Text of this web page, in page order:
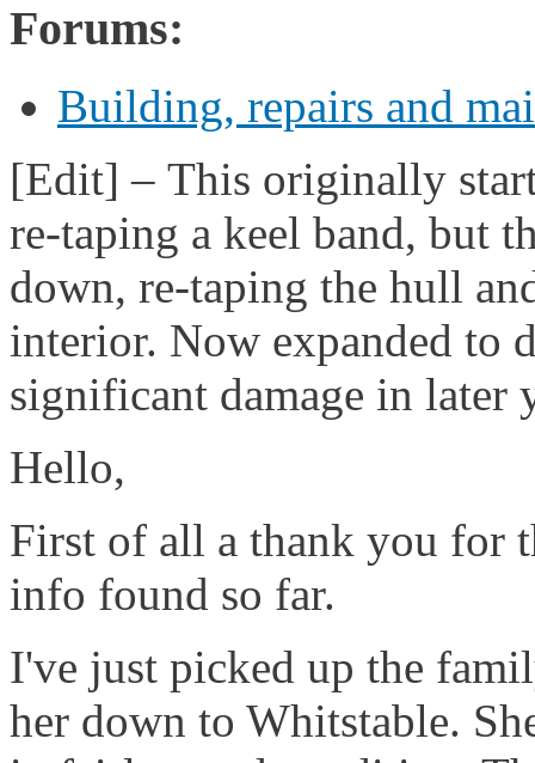
Forums:
Building, repairs and
[Edit] – This originally
re-taping a keel band, but
down, re-taping the hull
interior. Now expanded to
significant damage in later
Hello,
First of all a thank you for
info found so far.
I've just picked up the
her down to Whitstable.